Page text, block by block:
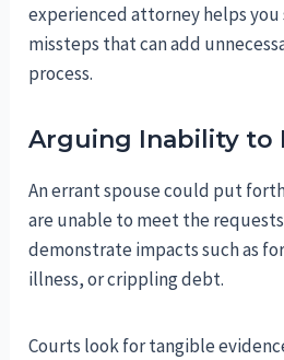
experienced attorney helps you
missteps that can add
process.
Arguing Inability to
An errant spouse could put
are unable to meet the requests
demonstrate impacts such as
illness, or crippling debt.
Courts look for tangible